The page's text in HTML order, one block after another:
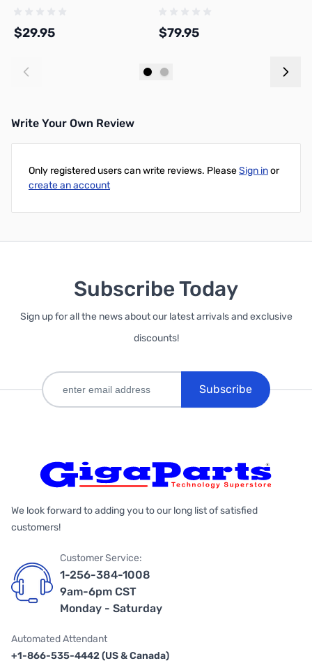
$29.95 $79.95
Write Your Own Review
Only registered users can write reviews. PleaseSign inor
create an account
Subscribe Today
Sign up for all the news about our latest arrivals and exclusive
discounts!
Subscribe
We look forward to adding you to our long list of satisfied
customers!
Customer Service:
1-256-384-1008
9am-6pm CST
Monday - Saturday
Automated Attendant
+1-866-535-4442 (US & Canada)